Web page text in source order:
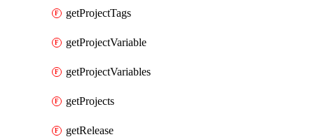
getProjectTags
getProjectVariable
getProjectVariables
getProjects
getRelease